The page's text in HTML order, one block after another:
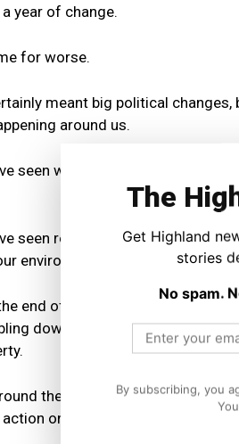
year of change.
for worse.
meant big political
around us.
seen war and conflict destroying
seen record temperatures and
environment and forcing
end of 14 years of Tory rule
down on some of their most
the world, the growth of
on all these crises.
The
Get Highland
stories
No spam.
By subscribing, you